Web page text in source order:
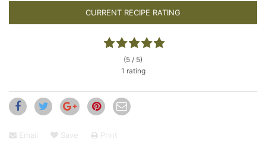
CURRENT RECIPE RATING
(5 / 5)
1 rating
Email Save Print